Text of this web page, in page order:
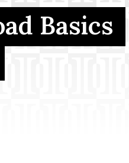
Basics